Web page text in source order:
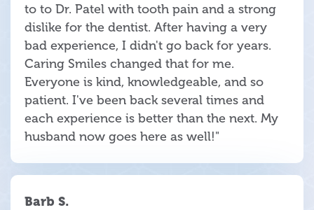
to to Dr. Patel with tooth pain and a strong
dislike for the dentist. After having a very
bad experience, I didn't go back for years.
Caring Smiles changed that for me.
Everyone is kind, knowledgeable, and so
patient. I've been back several times and
each experience is better than the next. My
husband now goes here as well!"
Barb S.